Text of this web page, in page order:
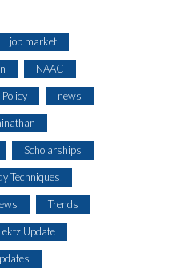
job market
NAAC
news
Scholarships
Techniques
Trends
Update